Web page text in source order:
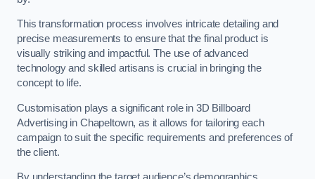
This transformation process involves intricate detailing and
precise measurements to ensure that the final product is
visually striking and impactful. The use of advanced
technology and skilled artisans is crucial in bringing the
concept to life.
Customisation plays a significant role in 3D Billboard
Advertising in Chapeltown, as it allows for tailoring each
campaign to suit the specific requirements and preferences of
the client.